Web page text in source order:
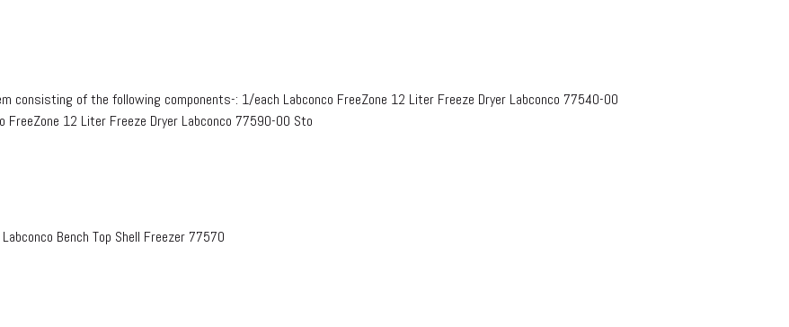
consisting of the following components-: 1/each Labconco FreeZone 12 Liter Freeze Dryer Labconco 77540-00
FreeZone 12 Liter Freeze Dryer Labconco 77590-00 Sto
Bench Top Shell Freezer 77570